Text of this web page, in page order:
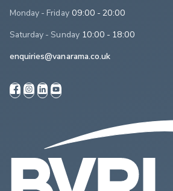
Monday - Friday 09:00 - 20:00
Saturday - Sunday 10:00 - 18:00
enquiries@vanarama.co.uk